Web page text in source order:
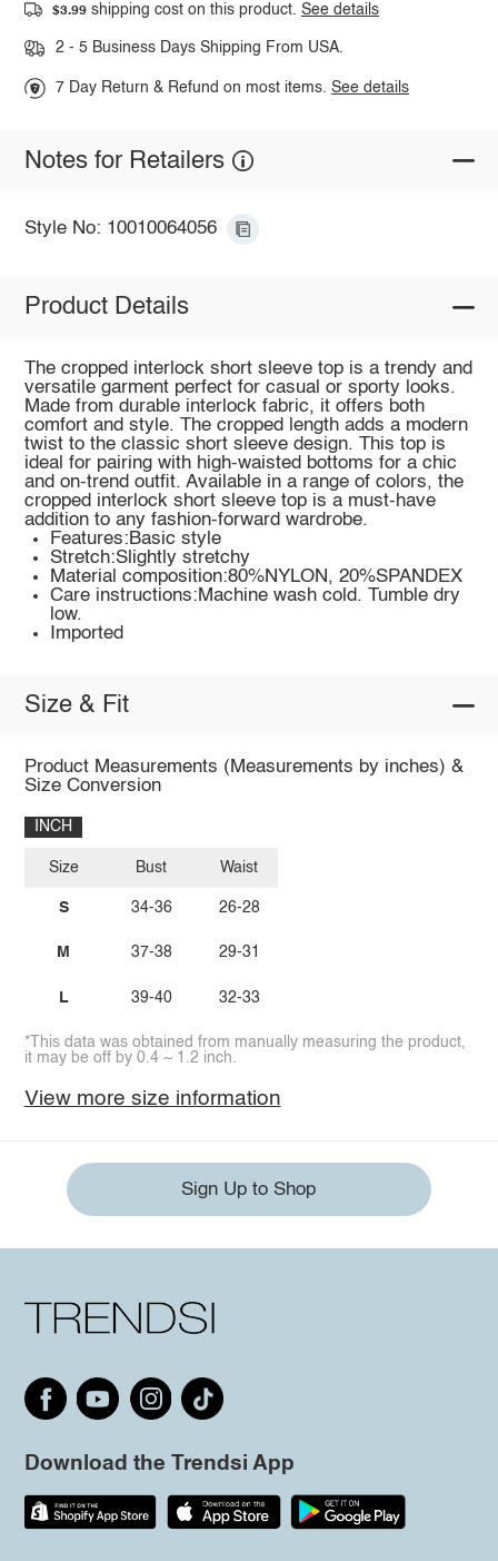
$3.99 shipping cost on this product.See details
2 - 5 Business Days Shipping From USA.
7 Day Return & Refund on most items.See details
Notes for Retailers
Style No: 10010064056
Product Details
The cropped interlock short sleeve top is a trendy and
versatile garment perfect for casual or sporty looks.
Made from durable interlock fabric, it offers both
comfort and style. The cropped length adds a modern
twist to the classic short sleeve design. This top is
ideal for pairing with high-waisted bottoms for a chic
and on-trend outfit. Available in a range of colors, the
cropped interlock short sleeve top is a must-have
addition to any fashion-forward wardrobe.
Features:Basic style
Stretch:Slightly stretchy
Material composition:80%NYLON, 20%SPANDEX
Care instructions:Machine wash cold. Tumble dry
low.
Imported
Size & Fit
Product Measurements (Measurements by inches) &
Size Conversion
INCH
Size
S
M
L
Bust
34-36
37-38
39-40
Waist
26-28
29-31
32-33
*This data was obtained from manually measuring the product,
it may be off by 0.4 ~ 1.2 inch.
View more size information
Sign Up to Shop
Download the Trendsi App